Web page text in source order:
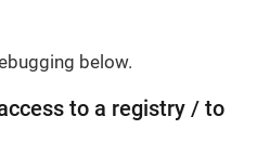
below.
to a registry / to